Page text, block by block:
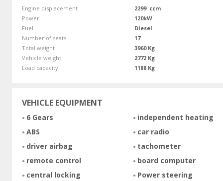
Engine displacement
2299 ccm
Power
120kW
Fuel
Diesel
Number of seats
17
Total weight
3960 Kg
Vehicle weight
2772 Kg
Load capacity
1188 Kg
VEHICLE EQUIPMENT
6 Gears
ABS
driver airbag
remote control
central locking
independent heating
car radio
tachometer
board computer
Power steering